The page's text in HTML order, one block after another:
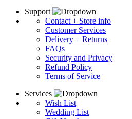
Support
Contact + Store info
Customer Services
Delivery + Returns
FAQs
Security and Privacy
Refund Policy
Terms of Service
Services
Wish List
Wedding List